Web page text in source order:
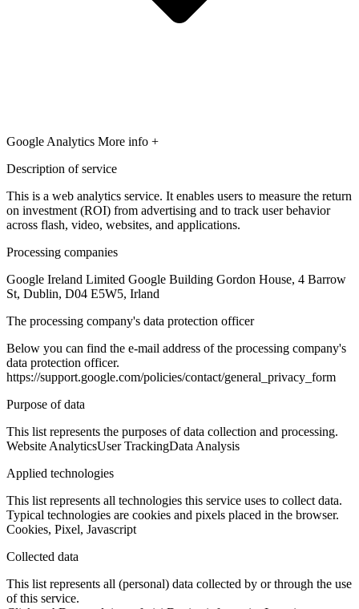
Google Analytics More info +
Description of service
This is a web analytics service. It enables users to measure the return
on investment (ROI) from advertising and to track user behavior
across flash, video, websites, and applications.
Processing companies
Google Ireland Limited Google Building Gordon House, 4 Barrow
St, Dublin, D04 E5W5, Irland
The processing company's data protection officer
Below you can find the e-mail address of the processing company's
data protection officer.
https://support.google.com/policies/contact/general_privacy_form
Purpose of data
This list represents the purposes of data collection and processing.
Website AnalyticsUser TrackingData Analysis
Applied technologies
This list represents all technologies this service uses to collect data.
Typical technologies are cookies and pixels placed in the browser.
Cookies, Pixel, Javascript
Collected data
This list represents all (personal) data collected by or through the use
of this service.